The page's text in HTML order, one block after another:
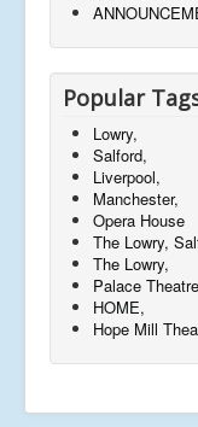
Popular
Lowry,
Salford,
Liverpool,
Manchester,
Opera House
The Lowry,
The Lowry,
Palace Theatre
HOME,
Hope Mill